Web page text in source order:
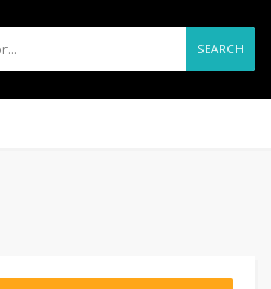
SEARCH